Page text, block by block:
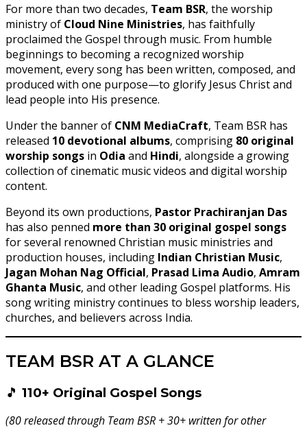
For more than two decades, Team BSR, the worship
ministry of Cloud Nine Ministries, has faithfully
proclaimed the Gospel through music. From humble
beginnings to becoming a recognized worship
movement, every song has been written, composed, and
produced with one purpose—to glorify Jesus Christ and
lead people into His presence.
Under the banner of CNM MediaCraft, Team BSR has
released 10 devotional albums, comprising 80 original
worship songs in Odia and Hindi, alongside a growing
collection of cinematic music videos and digital worship
content.
Beyond its own productions, Pastor Prachiranjan Das
has also penned more than 30 original gospel songs
for several renowned Christian music ministries and
production houses, including Indian Christian Music,
Jagan Mohan Nag Official, Prasad Lima Audio, Amram
Ghanta Music, and other leading Gospel platforms. His
song writing ministry continues to bless worship leaders,
churches, and believers across India.
TEAM BSR AT A GLANCE
🎵 110+ Original Gospel Songs
(80 released through Team BSR + 30+ written for other